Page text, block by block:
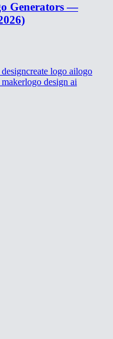
Generators —
create logo ailogo
logo design ai